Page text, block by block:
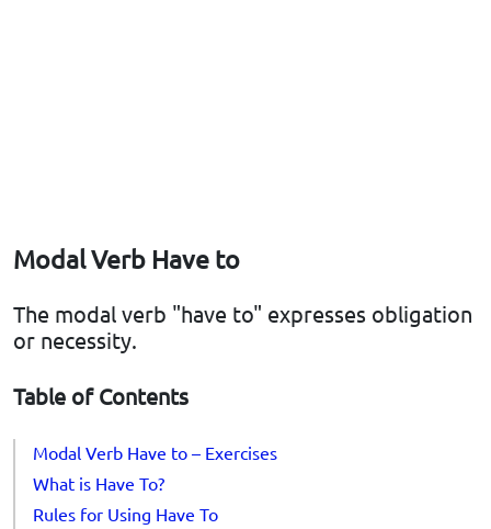
Modal Verb Have to
The modal verb "have to" expresses obligation
or necessity.
Table of Contents
Modal Verb Have to – Exercises
What is Have To?
Rules for Using Have To